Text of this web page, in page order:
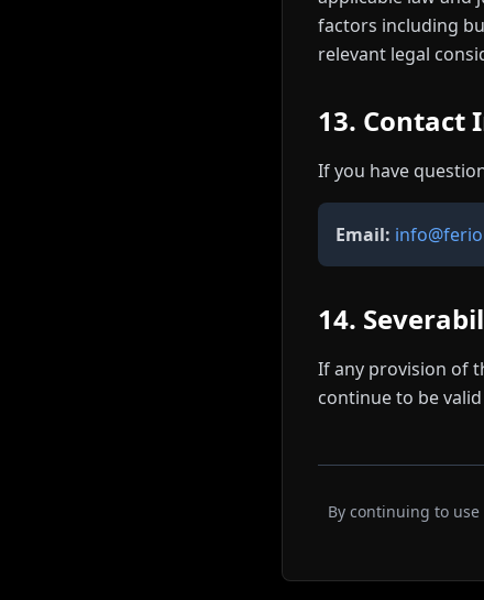
factors including
relevant legal
13. Contact
If you have
Email:
14.
If any provision of
continue to be
By continuing to